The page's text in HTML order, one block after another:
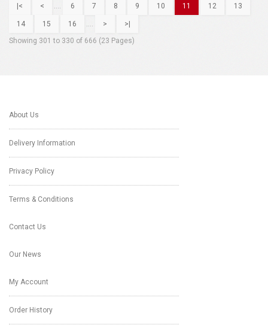
|< < .... 6 7 8 9 10 11 12 13
14 15 16 .... >
>|
Showing 301 to 330 of 666 (23 Pages)
About Us
Delivery Information
Privacy Policy
Terms & Conditions
Contact Us
Our News
My Account
Order History